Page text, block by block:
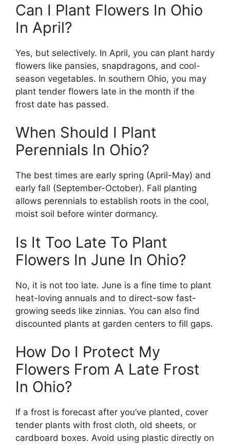
Can I Plant Flowers In Ohio
In April?
Yes, but selectively. In April, you can plant hardy
flowers like pansies, snapdragons, and cool-
season vegetables. In southern Ohio, you may
plant tender flowers late in the month if the
frost date has passed.
When Should I Plant
Perennials In Ohio?
The best times are early spring (April-May) and
early fall (September-October). Fall planting
allows perennials to establish roots in the cool,
moist soil before winter dormancy.
Is It Too Late To Plant
Flowers In June In Ohio?
No, it is not too late. June is a fine time to plant
heat-loving annuals and to direct-sow fast-
growing seeds like zinnias. You can also find
discounted plants at garden centers to fill gaps.
How Do I Protect My
Flowers From A Late Frost
In Ohio?
If a frost is forecast after you’ve planted, cover
tender plants with frost cloth, old sheets, or
cardboard boxes. Avoid using plastic directly on